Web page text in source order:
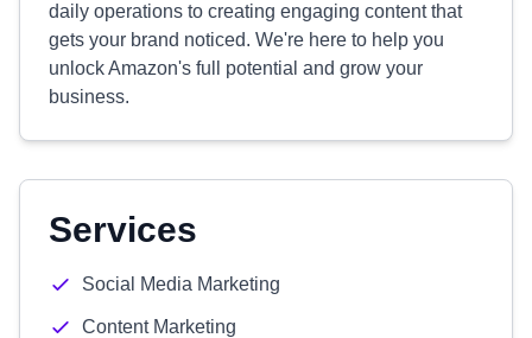
daily operations to creating engaging content that
gets your brand noticed. We're here to help you
unlock Amazon's full potential and grow your
business.
Services
Social Media Marketing
Content Marketing